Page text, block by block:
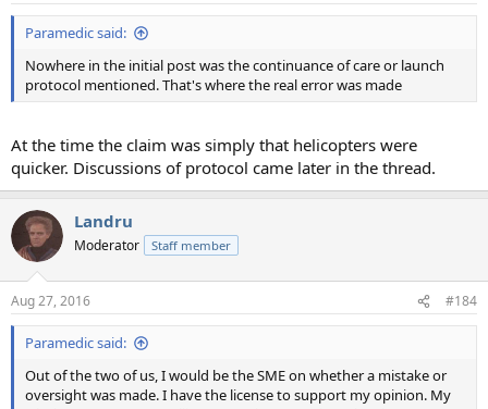
:
Paramedic said:
Nowhere in the initial post was the continuance of care or launch
protocol mentioned. That's where the real error was made
At the time the claim was simply that helicopters were
quicker. Discussions of protocol came later in the thread.
Landru
Moderator Staff member
Aug 27, 2016 #184
Paramedic said:
Out of the two of us, I would be the SME on whether a mistake or
oversight was made. I have the license to support my opinion. My